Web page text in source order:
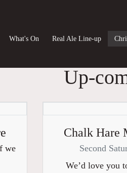
What's On Real Ale Line-up
Up-
we
Chalk Hare
Second
We’d love you